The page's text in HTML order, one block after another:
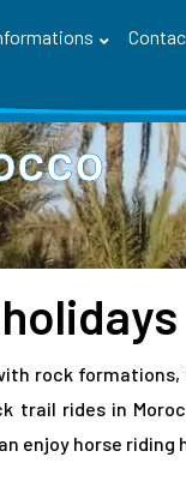
rock formations,
trail rides in
enjoy horse riding